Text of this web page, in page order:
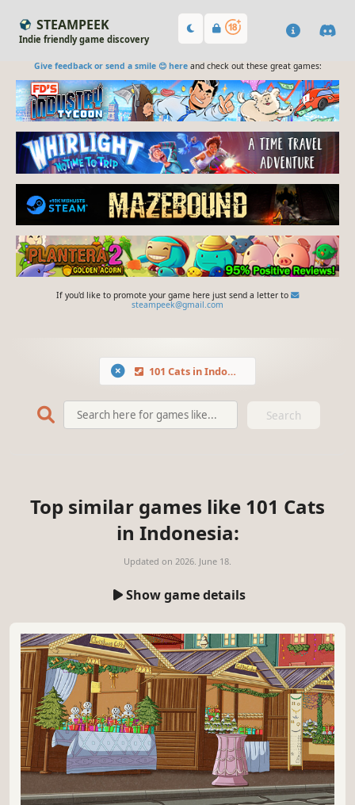
STEAMPEEK
Indie friendly game discovery
Give feedback or send a smile 😊 hereand check out these great games:
If you'd like to promote your game here just send a letter to
steampeek@gmail.com
101 Cats in Indonesia
Search
Top similar games like 101 Cats
in Indonesia:
Updated on 2026. June 18.
Show game details